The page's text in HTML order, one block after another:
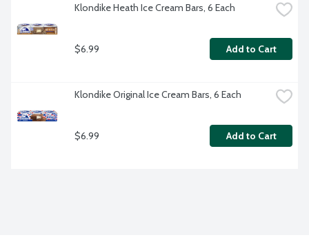
Klondike Heath Ice Cream Bars, 6 Each
$6.99 Add to Cart
Klondike Original Ice Cream Bars, 6 Each
$6.99 Add to Cart